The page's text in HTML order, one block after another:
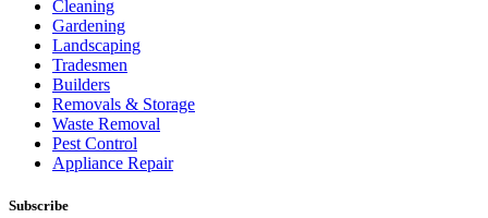
Cleaning
Gardening
Landscaping
Tradesmen
Builders
Removals & Storage
Waste Removal
Pest Control
Appliance Repair
Subscribe